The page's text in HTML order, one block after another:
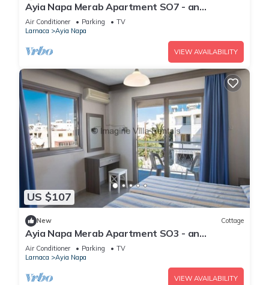
Ayia Napa Merab Apartment SO7 - an
apartment that sleeps 3 guests in 1 bedroom
Air Conditioner Parking
TV
Larnaca
Ayia Napa
VIEW AVAILABILITY
US $107
New Cottage
Ayia Napa Merab Apartment SO3 - an
apartment that sleeps 3 guests in 1 bedroom
Air Conditioner Parking
TV
Larnaca
Ayia Napa
VIEW AVAILABILITY